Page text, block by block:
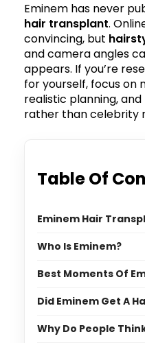
Eminem has never
hair transplant.
convincing, but
and camera angles
appears. If you’re
for yourself, focus on
realistic planning,
rather than celebrity
Table Of
Eminem Hair
Who Is Eminem?
Best Moments Of
Did Eminem Get A
Why Do People